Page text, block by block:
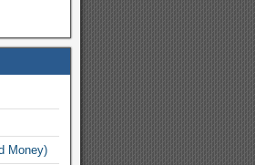
Money)